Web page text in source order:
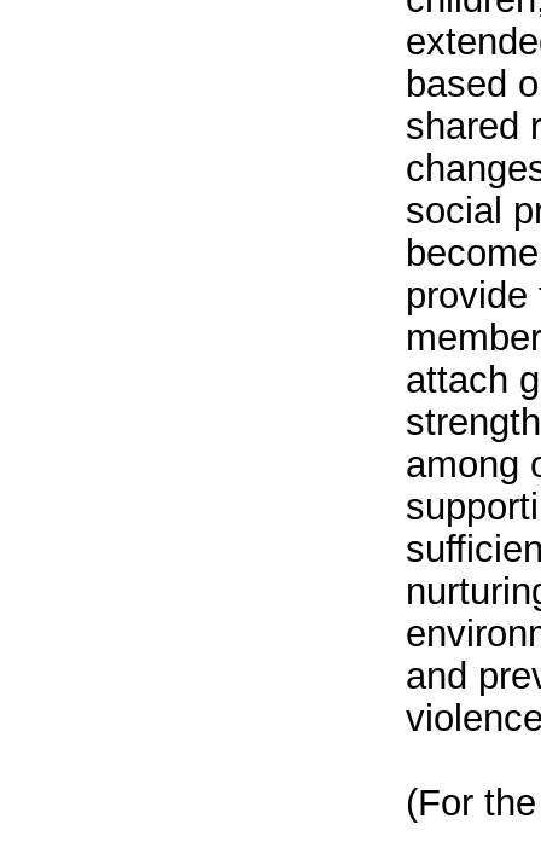
based
shared
social
provide
attach
among
and
(For